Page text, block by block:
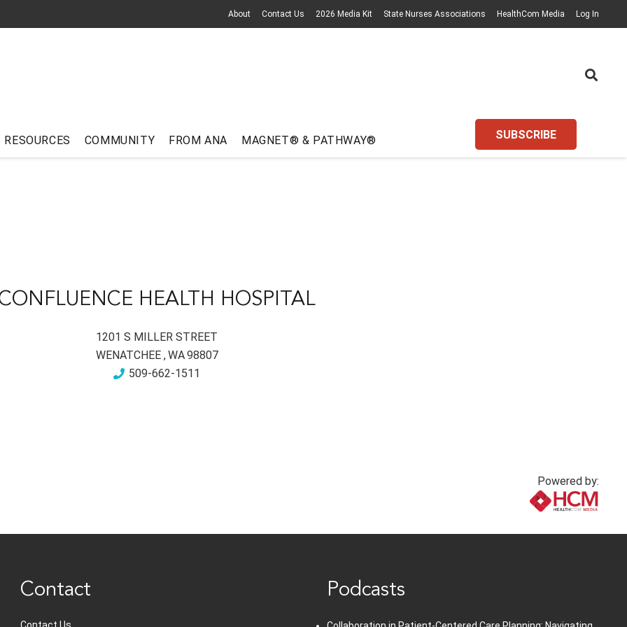
About Contact Us 2026 Media Kit State Nurses Associations HealthCom Media Log In
RESOURCES COMMUNITY FROM ANA MAGNET® & PATHWAY® SUBSCRIBE
HEALTH HOSPITAL
1201 S MILLER STREET
WENATCHEE,WA98807
509-662-1511
Powered by:
Contact Podcasts